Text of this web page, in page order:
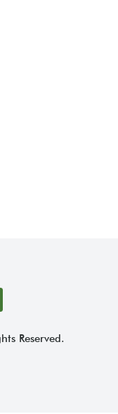
Reserved.